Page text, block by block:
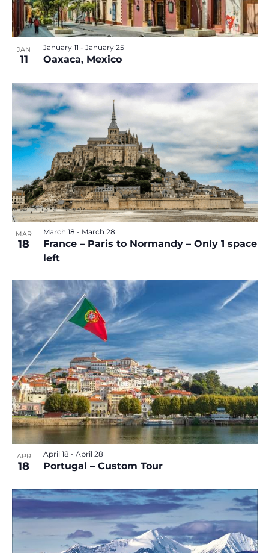
JAN
11 Oaxaca, Mexico
January 11 - January 25
MAR
18
France – Paris to Normandy – Only 1 space
left
March 18 - March 28
APR
18 Portugal – Custom Tour
April 18 - April 28